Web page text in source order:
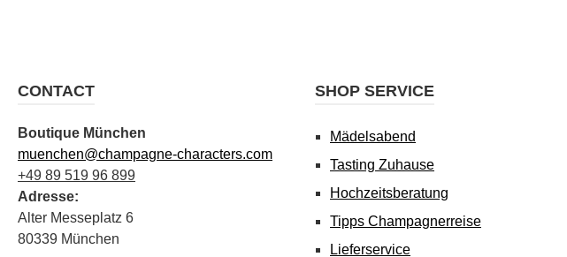
CONTACT
Boutique München
muenchen@champagne-characters.com
+49 89 519 96 899
Adresse:
Alter Messeplatz 6
80339 München
SHOP SERVICE
Mädelsabend
Tasting Zuhause
Hochzeitsberatung
Tipps Champagnerreise
Lieferservice